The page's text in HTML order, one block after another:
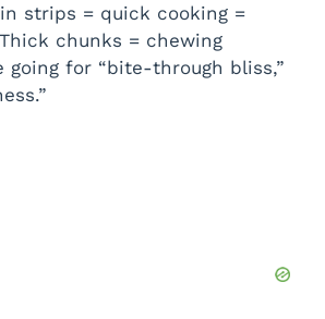
strips = quick cooking =
chunks = chewing
going for “bite-through bliss,”